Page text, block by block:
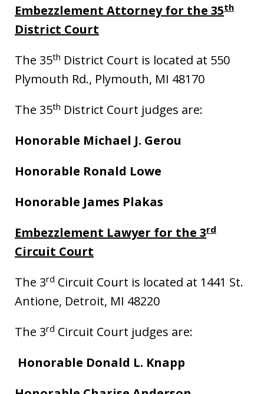
Embezzlement Attorney for the 35th
District Court
The 35th District Court is located at 550
Plymouth Rd., Plymouth, MI 48170
The 35th District Court judges are:
Honorable Michael J. Gerou
Honorable Ronald Lowe
Honorable James Plakas
Embezzlement Lawyer for the 3rd
Circuit Court
The 3rd Circuit Court is located at 1441 St.
Antione, Detroit, MI 48220
The 3rd Circuit Court judges are:
Honorable Donald L. Knapp